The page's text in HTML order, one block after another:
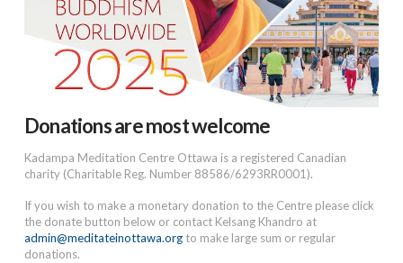
Donations are most welcome
Kadampa Meditation Centre Ottawa is a registered Canadian
charity (Charitable Reg. Number 88586/6293RR0001).
If you wish to make a monetary donation to the Centre please click
the donate button below or contact Kelsang Khandro at
admin@meditateinottawa.orgto make large sum or regular
donations.